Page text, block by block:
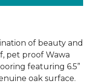
of beauty and
pet proof Wawa
featuring 6.5”
oak surface.